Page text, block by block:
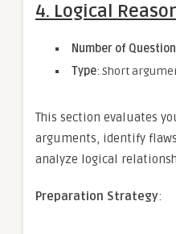
4. Logical
Number of
Type: Short
This section evaluates
arguments, identify
analyze logical
Preparation Strategy: